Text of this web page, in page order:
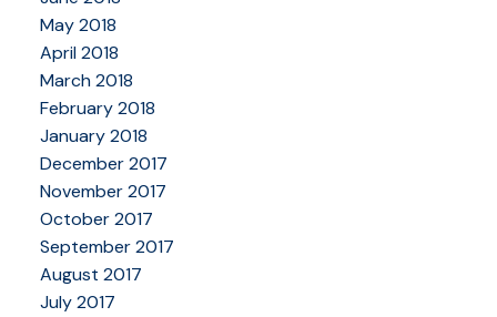
May 2018
April 2018
March 2018
February 2018
January 2018
December 2017
November 2017
October 2017
September 2017
August 2017
July 2017